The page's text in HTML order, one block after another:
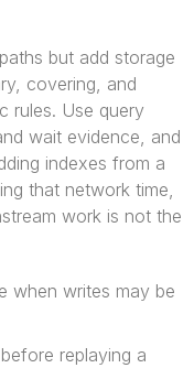
but add storage
covering, and
rules. Use query
wait evidence, and
indexes from a
that network time,
work is not the
when writes may be
replaying a